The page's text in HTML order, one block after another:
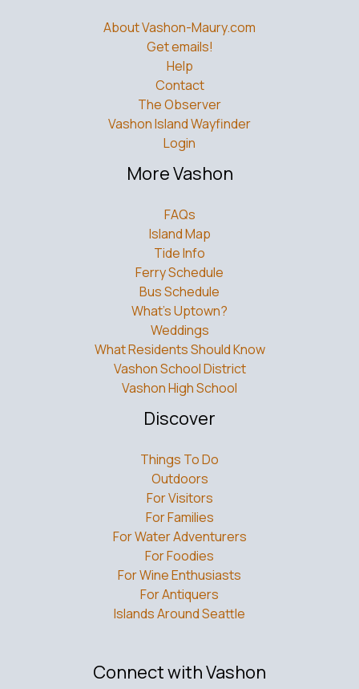
About Vashon-Maury.com
Get emails!
Help
Contact
The Observer
Vashon Island Wayfinder
Login
More Vashon
FAQs
Island Map
Tide Info
Ferry Schedule
Bus Schedule
What’s Uptown?
Weddings
What Residents Should Know
Vashon School District
Vashon High School
Discover
Things To Do
Outdoors
For Visitors
For Families
For Water Adventurers
For Foodies
For Wine Enthusiasts
For Antiquers
Islands Around Seattle
Connect with Vashon